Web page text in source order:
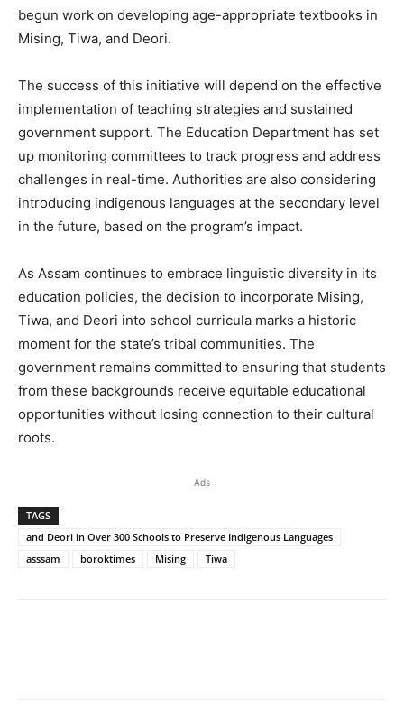
begun work on developing age-appropriate textbooks in
Mising, Tiwa, and Deori.
The success of this initiative will depend on the effective
implementation of teaching strategies and sustained
government support. The Education Department has set
up monitoring committees to track progress and address
challenges in real-time. Authorities are also considering
introducing indigenous languages at the secondary level
in the future, based on the program’s impact.
As Assam continues to embrace linguistic diversity in its
education policies, the decision to incorporate Mising,
Tiwa, and Deori into school curricula marks a historic
moment for the state’s tribal communities. The
government remains committed to ensuring that students
from these backgrounds receive equitable educational
opportunities without losing connection to their cultural
roots.
Ads
TAGS
and Deori in Over 300 Schools to Preserve Indigenous Languages
asssam
boroktimes Mising Tiwa